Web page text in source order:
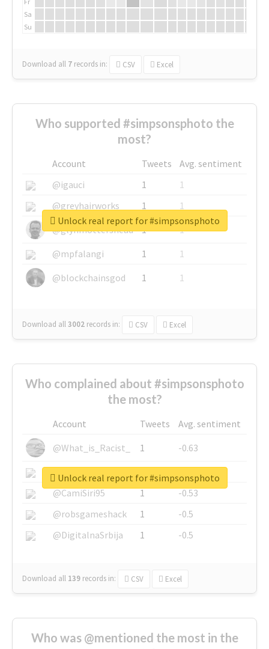
Sa
Su
Download all 7 records in: CSV Excel
Who supported #simpsonsphoto the
most?
Account Tweets
Avg. sentiment
@igauci
1
1
@greyhairworks
1
1
@glynmottershead
1
1
@mpfalangi
1
1
@blockchainsgod
1 1
Download all3002 records in: CSV Excel
Unlock real report for #simpsonsphoto
Who complained about #simpsonsphoto
the most?
Account Tweets
Avg. sentiment
@What_is_Racist_
1
-0.63
@SkateChart
1
-0.6
@CamiSiri95
1
-0.53
@robsgameshack
1
-0.5
@DigitalnaSrbija
1 -0.5
Download all 139 records in: CSV Excel
Unlock real report for #simpsonsphoto
Who was @mentioned the most in the